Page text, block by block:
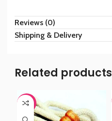
Reviews (0)
Shipping & Delivery
Related products
-44%